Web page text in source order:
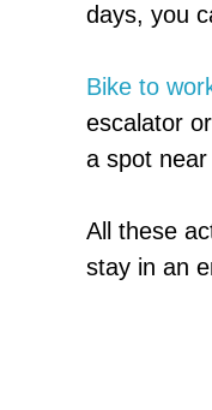
days, you
Bike to
escalator
a spot
All these
stay in an